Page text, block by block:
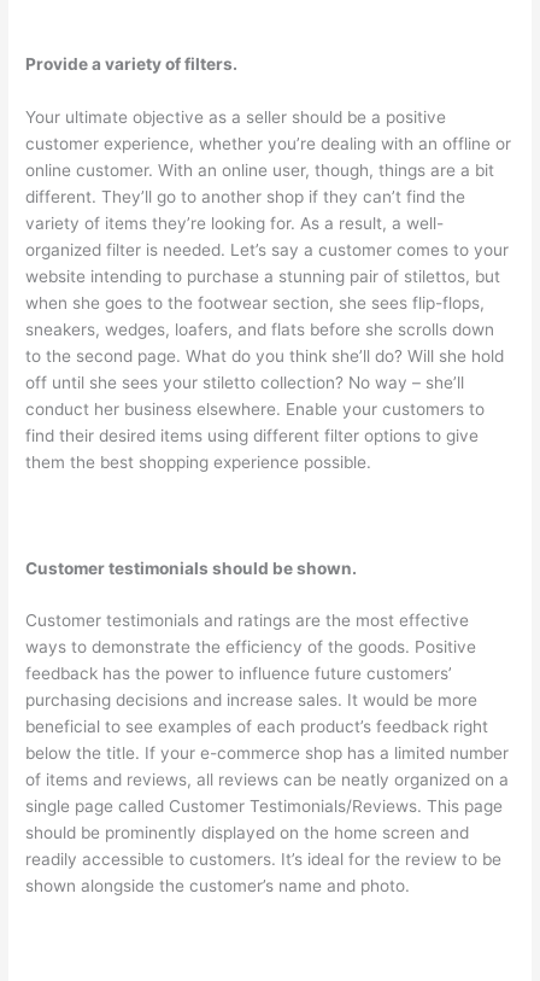
Provide a variety of filters.
Your ultimate objective as a seller should be a positive
customer experience, whether you’re dealing with an offline or
online customer. With an online user, though, things are a bit
different. They’ll go to another shop if they can’t find the
variety of items they’re looking for. As a result, a well-
organized filter is needed. Let’s say a customer comes to your
website intending to purchase a stunning pair of stilettos, but
when she goes to the footwear section, she sees flip-flops,
sneakers, wedges, loafers, and flats before she scrolls down
to the second page. What do you think she’ll do? Will she hold
off until she sees your stiletto collection? No way – she’ll
conduct her business elsewhere. Enable your customers to
find their desired items using different filter options to give
them the best shopping experience possible.
Customer testimonials should be shown.
Customer testimonials and ratings are the most effective
ways to demonstrate the efficiency of the goods. Positive
feedback has the power to influence future customers’
purchasing decisions and increase sales. It would be more
beneficial to see examples of each product’s feedback right
below the title. If your e-commerce shop has a limited number
of items and reviews, all reviews can be neatly organized on a
single page called Customer Testimonials/Reviews. This page
should be prominently displayed on the home screen and
readily accessible to customers. It’s ideal for the review to be
shown alongside the customer’s name and photo.